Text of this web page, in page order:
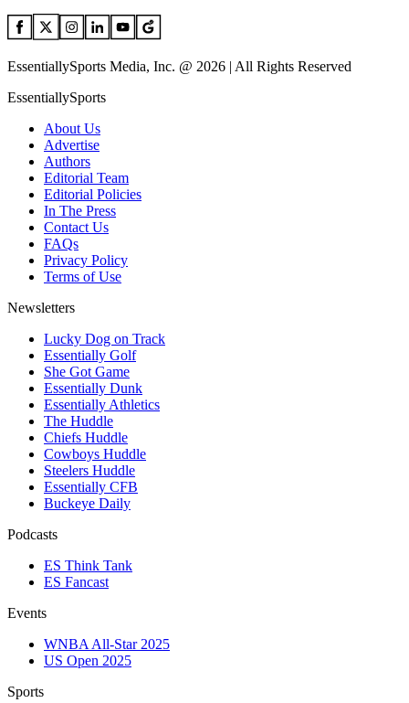
EssentiallySports Media, Inc. @ 2026 | All Rights Reserved
EssentiallySports
About Us
Advertise
Authors
Editorial Team
Editorial Policies
In The Press
Contact Us
FAQs
Privacy Policy
Terms of Use
Newsletters
Lucky Dog on Track
Essentially Golf
She Got Game
Essentially Dunk
Essentially Athletics
The Huddle
Chiefs Huddle
Cowboys Huddle
Steelers Huddle
Essentially CFB
Buckeye Daily
Podcasts
ES Think Tank
ES Fancast
Events
WNBA All-Star 2025
US Open 2025
Sports